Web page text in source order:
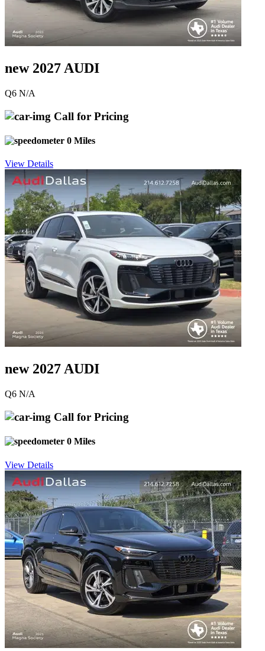
new 2027 AUDI
Q6 N/A
Call for Pricing
0 Miles
View Details
new 2027 AUDI
Q6 N/A
Call for Pricing
0 Miles
View Details